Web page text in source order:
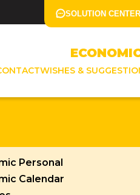
SOLUTION CENTER
WISHES &
Personal
Calendar